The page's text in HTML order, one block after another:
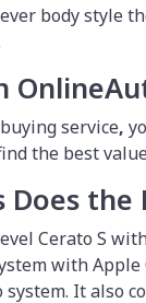
body style
service,
the best
the
Cerato S
with
system. It also